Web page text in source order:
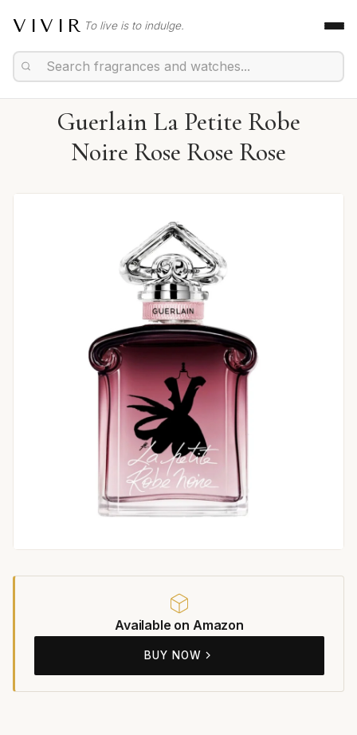
VIVIR To live is to indulge.
Guerlain La Petite Robe
Noire Rose Rose Rose
Available on Amazon
BUY NOW